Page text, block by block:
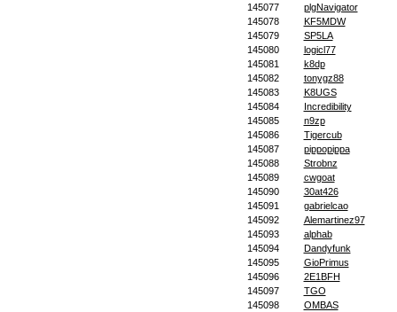
145077
plgNavigator
145078
KF5MDW
145079
SP5LA
145080
logicl77
145081
k8dp
145082
tonygz88
145083
K8UGS
145084
Incredibility
145085
n9zp
145086
Tigercub
145087
pippopippa
145088
Strobnz
145089
cwgoat
145090
30at426
145091
gabrielcao
145092
Alemartinez97
145093
alphab
145094
Dandyfunk
145095
GioPrimus
145096
2E1BFH
145097
TGO
145098
OMBAS